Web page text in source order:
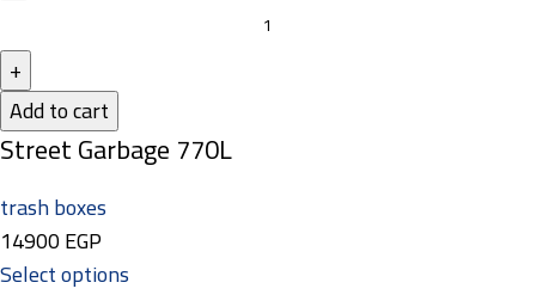
Add to cart
Street Garbage 770L
trash boxes
14900EGP
Select options